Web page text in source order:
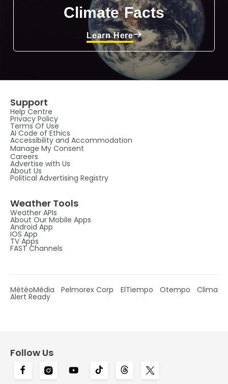
Climate Facts
Learn Here
Support
Help Centre
Privacy Policy
Terms Of Use
AI Code of Ethics
Accessibility and Accommodation
Manage My Consent
Careers
Advertise with Us
About Us
Political Advertising Registry
Weather Tools
Weather APIs
About Our Mobile Apps
Android App
IOS App
TV Apps
FAST Channels
MétéoMédia Pelmorex Corp ElTiempo Otempo Clima
Alert Ready
Follow Us